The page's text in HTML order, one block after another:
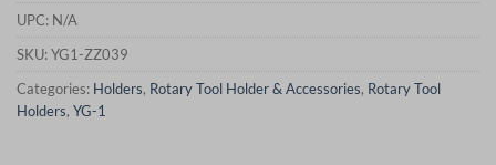
UPC: N/A
SKU:YG1-ZZ039
Categories: Holders, Rotary Tool Holder & Accessories, Rotary Tool
Holders, YG-1